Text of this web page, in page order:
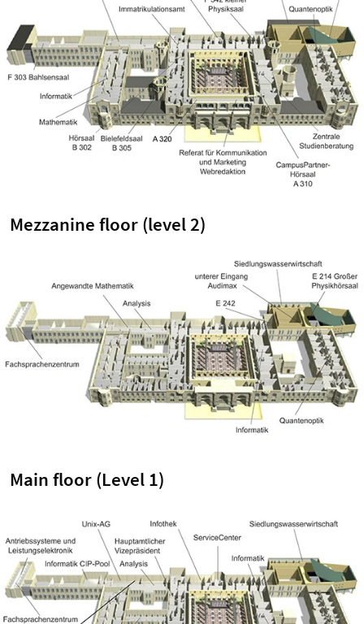
Mezzanine floor (level 2)
Main floor (Level 1)